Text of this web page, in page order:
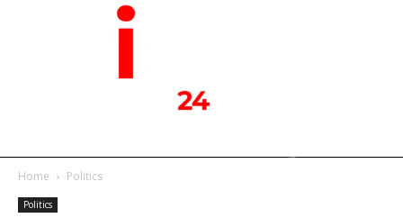
Home Politics
Politics